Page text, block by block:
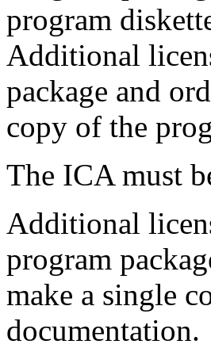
program
Additional
package and
copy of the
The ICA must
Additional
program
make a single
documentation.